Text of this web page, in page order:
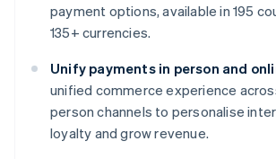
payment options, available in 195
135+ currencies.
Unify payments in person and
unified commerce experience
person channels to personalise
loyalty and grow revenue.